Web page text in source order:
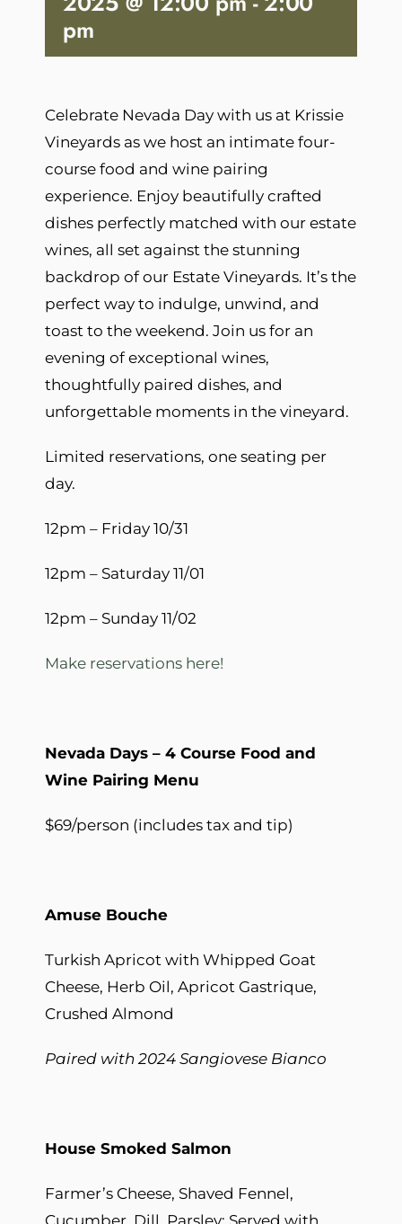
pm
Celebrate Nevada Day with us at Krissie
Vineyards as we host an intimate four-
course food and wine pairing
experience. Enjoy beautifully crafted
dishes perfectly matched with our estate
wines, all set against the stunning
backdrop of our Estate Vineyards. It’s the
perfect way to indulge, unwind, and
toast to the weekend. Join us for an
evening of exceptional wines,
thoughtfully paired dishes, and
unforgettable moments in the vineyard.
Limited reservations, one seating per
day.
12pm – Friday 10/31
12pm – Saturday 11/01
12pm – Sunday 11/02
Make reservations here!
Nevada Days – 4 Course Food and
Wine Pairing Menu
$69/person (includes tax and tip)
Amuse Bouche
Turkish Apricot with Whipped Goat
Cheese, Herb Oil, Apricot Gastrique,
Crushed Almond
Paired with 2024 Sangiovese Bianco
House Smoked Salmon
Farmer’s Cheese, Shaved Fennel,
Cucumber, Dill, Parsley; Served with